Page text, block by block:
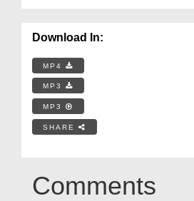
Download In:
MP4
MP3
MP3
SHARE
Comments